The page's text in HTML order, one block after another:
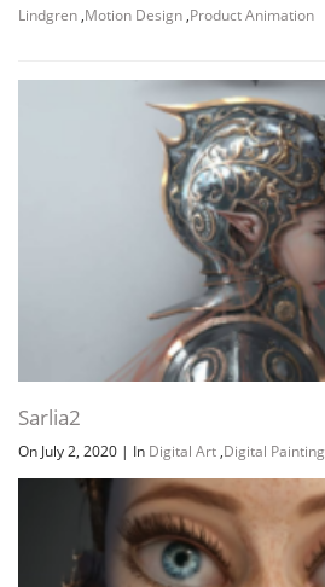
Lindgren ,Motion Design ,Product Animation
Sarlia2
On July 2, 2020 | In Digital Art ,Digital Painting